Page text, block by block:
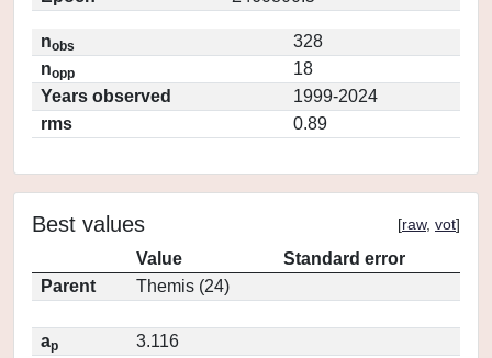
nobs
328
nopp
18
Years observed
1999-2024
rms
0.89
Best values [raw, vot]
Value
Standard error
Parent
Themis (24)
ap
3.116